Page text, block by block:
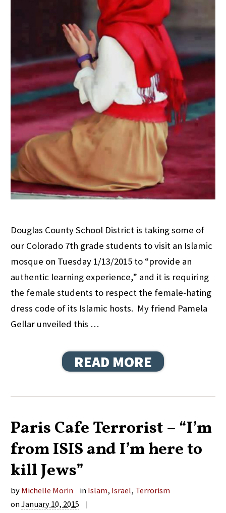
Douglas County School District is taking some of
our Colorado 7th grade students to visit an Islamic
mosque on Tuesday 1/13/2015 to “provide an
authentic learning experience,” and it is requiring
the female students to respect the female-hating
dress code of its Islamic hosts. My friend Pamela
Gellar unveiled this …
READ MORE
Paris Cafe Terrorist – “I’m
from ISIS and I’m here to
kill Jews”
by Michelle Morin in Islam, Israel, Terrorism
onJanuary 10, 2015 |